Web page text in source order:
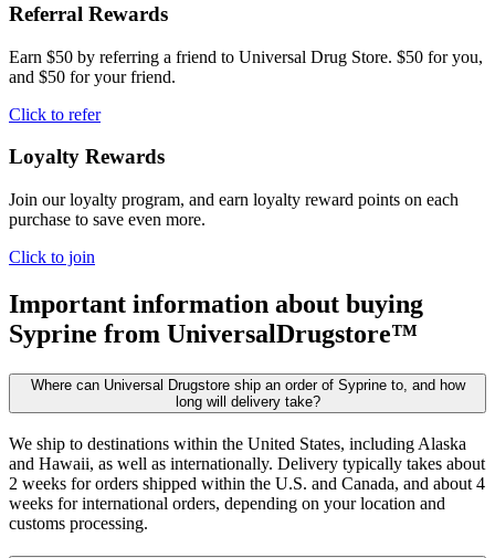
Referral Rewards
Earn $50 by referring a friend to Universal Drug Store. $50 for you,
and $50 for your friend.
Click to refer
Loyalty Rewards
Join our loyalty program, and earn loyalty reward points on each
purchase to save even more.
Click to join
Important information about buying
Syprine from UniversalDrugstore™
Where can Universal Drugstore ship an order of Syprine to, and how
long will delivery take?
We ship to destinations within the United States, including Alaska
and Hawaii, as well as internationally. Delivery typically takes about
2 weeks for orders shipped within the U.S. and Canada, and about 4
weeks for international orders, depending on your location and
customs processing.